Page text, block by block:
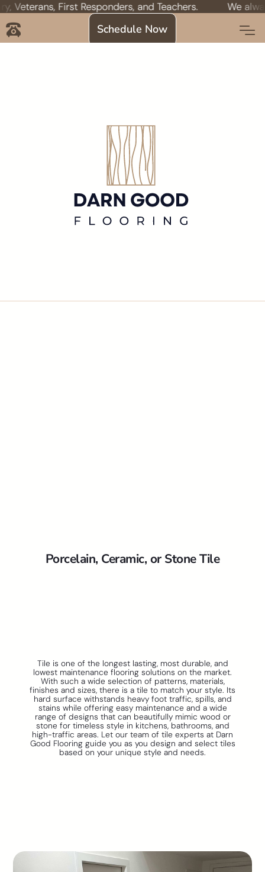
First Responders, and Teachers. We
Schedule Now
Porcelain, Ceramic, or Stone Tile
Tile is one of the longest lasting, most durable, and
lowest maintenance flooring solutions on the market.
With such a wide selection of patterns, materials,
finishes and sizes, there is a tile to match your style. Its
hard surface withstands heavy foot traffic, spills, and
stains while offering easy maintenance and a wide
range of designs that can beautifully mimic wood or
stone for timeless style in kitchens, bathrooms, and
high-traffic areas. Let our team of tile experts at Darn
Good Flooring guide you as you design and select tiles
based on your unique style and needs.